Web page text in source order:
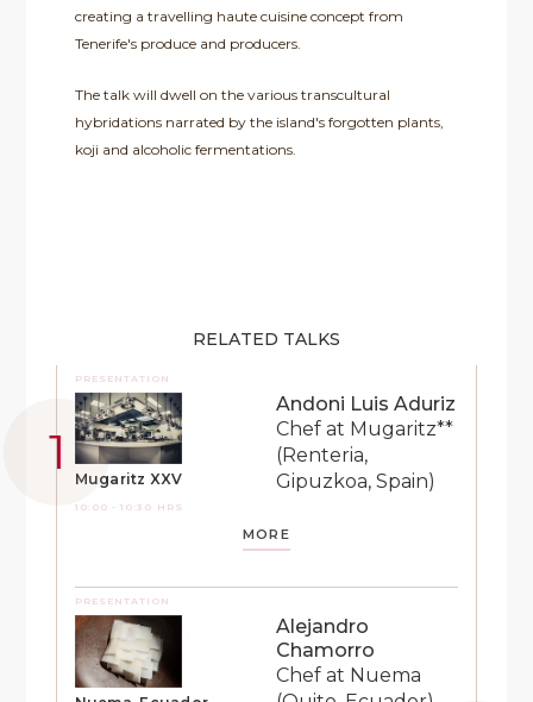
creating a travelling haute cuisine concept from
Tenerife's produce and producers.
The talk will dwell on the various transcultural
hybridations narrated by the island's forgotten plants,
koji and alcoholic fermentations.
RELATED TALKS
PRESENTATION
Mugaritz XXV
10:00 - 10:30 HRS
Andoni Luis Aduriz
Chef at Mugaritz**
(Renteria,
Gipuzkoa, Spain)
MORE
PRESENTATION
Alejandro
Chamorro
Chef at Nuema